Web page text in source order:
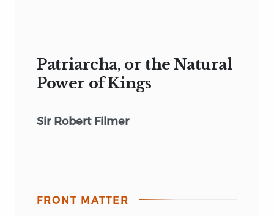
Patriarcha, or the Natural
Power of Kings
Sir Robert Filmer
FRONT MATTER